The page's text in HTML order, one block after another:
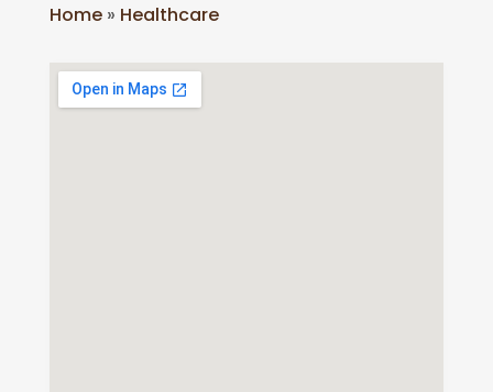
Home» Healthcare